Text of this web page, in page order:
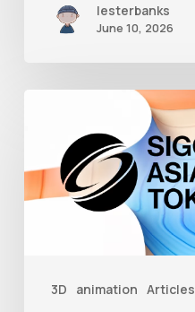
lesterbanks
June 10, 2026
3D animation Articles
2024